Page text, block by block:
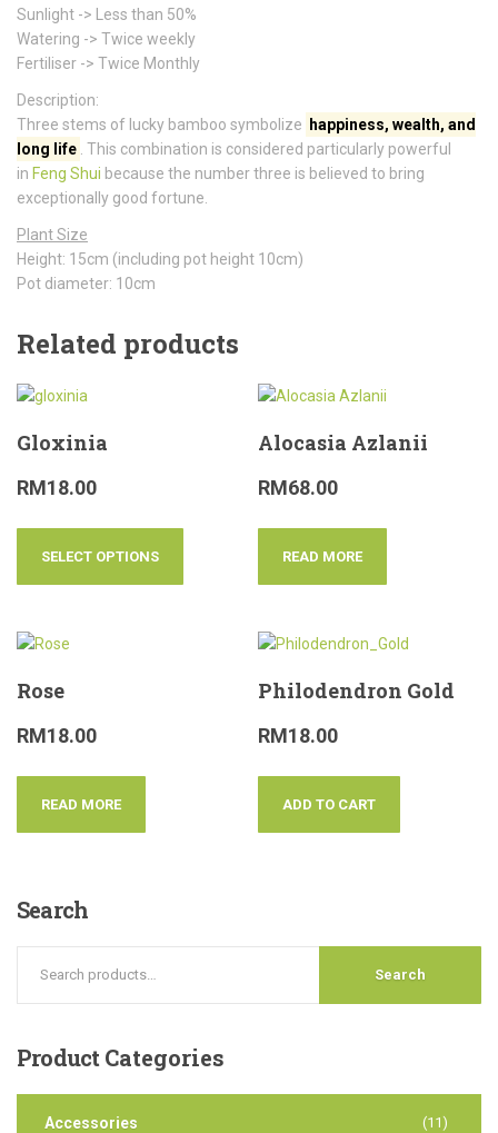
Sunlight -> Less than 50%
Watering -> Twice weekly
Fertiliser -> Twice Monthly
Description:
Three stems of lucky bamboo symbolize
happiness, wealth, and
long life . This combination is considered particularly powerful
in Feng Shui because the number three is believed to bring
exceptionally good fortune.
Plant Size
Height: 15cm (including pot height 10cm)
Pot diameter: 10cm
Related products
Gloxinia
RM18.00
SELECT OPTIONS
Alocasia Azlanii
RM68.00
READ MORE
Rose
RM18.00
READ MORE
Philodendron Gold
RM18.00
ADD TO CART
Search
Search
Product Categories
Accessories (11)